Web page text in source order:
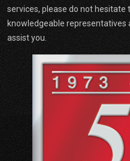
services, please do not hesitate
knowledgeable representatives
assist you.